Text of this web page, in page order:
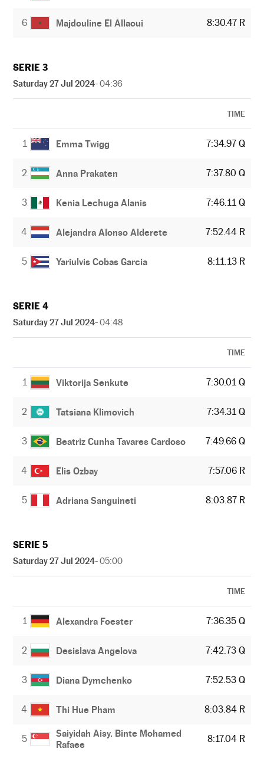
6 Majdouline El Allaoui 8:30.47 R
SERIE 3
Saturday 27 Jul 2024- 04:36
TIME
1 Emma Twigg 7:34.97 Q
2 Anna Prakaten 7:37.80 Q
3 Kenia Lechuga Alanis 7:46.11 Q
4 Alejandra Alonso Alderete 7:52.44 R
5 Yariulvis Cobas Garcia 8:11.13 R
SERIE 4
Saturday 27 Jul 2024- 04:48
TIME
1 Viktorija Senkute 7:30.01 Q
2 Tatsiana Klimovich 7:34.31 Q
3 Beatriz Cunha Tavares Cardoso 7:49.66 Q
4 Elis Ozbay 7:57.06 R
5 Adriana Sanguineti 8:03.87 R
SERIE 5
Saturday 27 Jul 2024- 05:00
TIME
1 Alexandra Foester 7:36.35 Q
2 Desislava Angelova 7:42.73 Q
3 Diana Dymchenko 7:52.53 Q
4 Thi Hue Pham 8:03.84 R
5
Saiyidah Aisy. Binte Mohamed
Rafaee
8:17.04 R